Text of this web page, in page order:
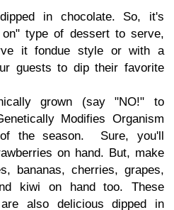
in chocolate. So, it's
type of dessert to serve,
it fondue style or with a
guests to dip their favorite
grown (say "NO!" to
Modifies Organism
the season. Sure, you'll
on hand. But, make
bananas, cherries, grapes,
kiwi on hand too. These
also delicious dipped in